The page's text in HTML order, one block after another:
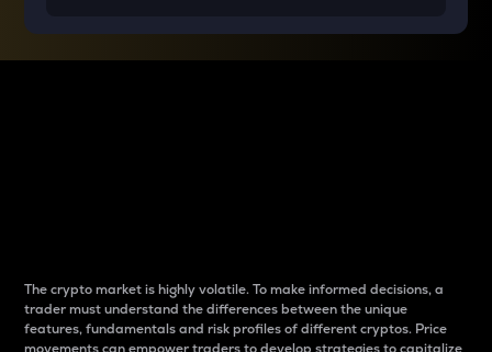
The crypto market is highly volatile. To make informed decisions, a
trader must understand the differences between the unique
features, fundamentals and risk profiles of different cryptos. Price